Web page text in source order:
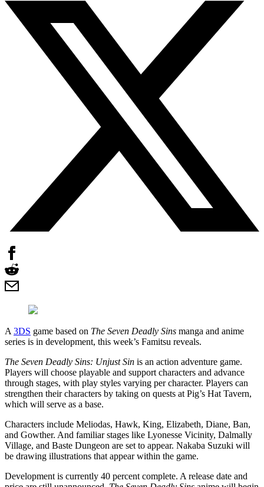
A 3DS game based on The Seven Deadly Sins manga and anime
series is in development, this week’s Famitsu reveals.
The Seven Deadly Sins: Unjust Sin is an action adventure game.
Players will choose playable and support characters and advance
through stages, with play styles varying per character. Players can
strengthen their characters by taking on quests at Pig’s Hat Tavern,
which will serve as a base.
Characters include Meliodas, Hawk, King, Elizabeth, Diane, Ban,
and Gowther. And familiar stages like Lyonesse Vicinity, Dalmally
Village, and Baste Dungeon are set to appear. Nakaba Suzuki will
be drawing illustrations that appear within the game.
Development is currently 40 percent complete. A release date and